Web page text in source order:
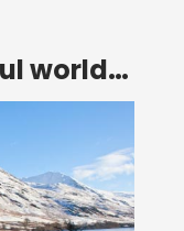
world…